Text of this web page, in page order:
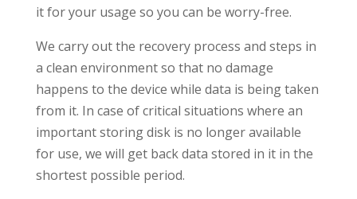
it for your usage so you can be worry-free.
We carry out the recovery process and steps in
a clean environment so that no damage
happens to the device while data is being taken
from it. In case of critical situations where an
important storing disk is no longer available
for use, we will get back data stored in it in the
shortest possible period.